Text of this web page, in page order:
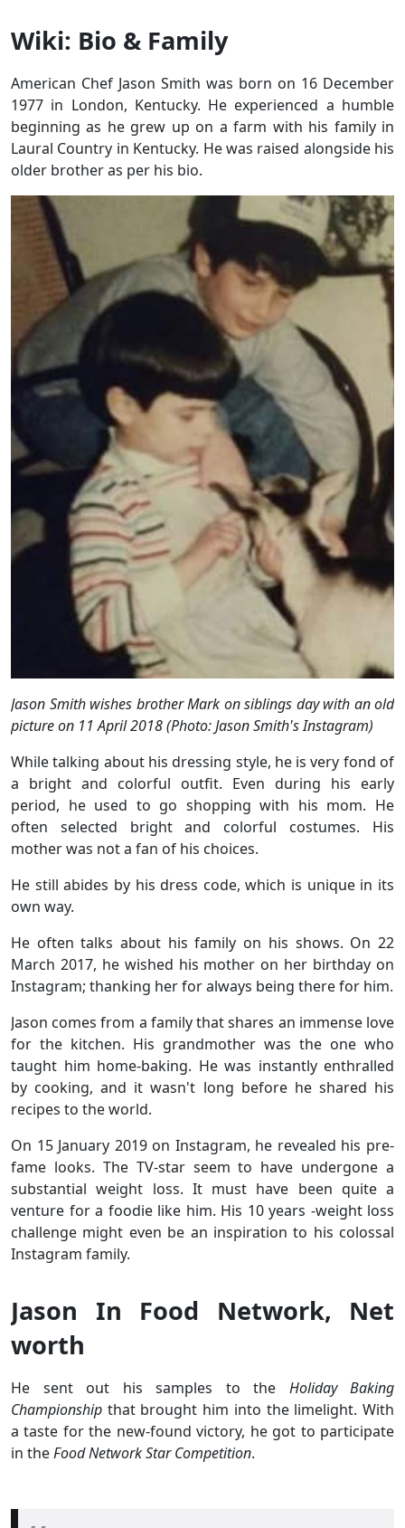
Wiki: Bio & Family
American Chef Jason Smith was born on 16 December
1977 in London, Kentucky. He experienced a humble
beginning as he grew up on a farm with his family in
Laural Country in Kentucky. He was raised alongside his
older brother as per his bio.
Jason Smith wishes brother Mark on siblings day with an old
picture on 11 April 2018 (Photo: Jason Smith's Instagram)
While talking about his dressing style, he is very fond of
a bright and colorful outfit. Even during his early
period, he used to go shopping with his mom. He
often selected bright and colorful costumes. His
mother was not a fan of his choices.
He still abides by his dress code, which is unique in its
own way.
He often talks about his family on his shows. On 22
March 2017, he wished his mother on her birthday on
Instagram; thanking her for always being there for him.
Jason comes from a family that shares an immense love
for the kitchen. His grandmother was the one who
taught him home-baking. He was instantly enthralled
by cooking, and it wasn't long before he shared his
recipes to the world.
On 15 January 2019 on Instagram, he revealed his pre-
fame looks. The TV-star seem to have undergone a
substantial weight loss. It must have been quite a
venture for a foodie like him. His 10 years -weight loss
challenge might even be an inspiration to his colossal
Instagram family.
Jason In Food Network, Net
worth
He sent out his samples to the Holiday Baking
Championship that brought him into the limelight. With
a taste for the new-found victory, he got to participate
in theFood Network Star Competition.